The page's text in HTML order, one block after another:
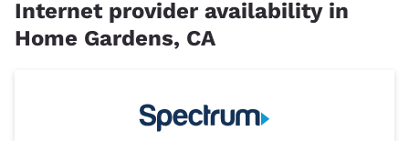
Internet provider availability in
Home Gardens, CA